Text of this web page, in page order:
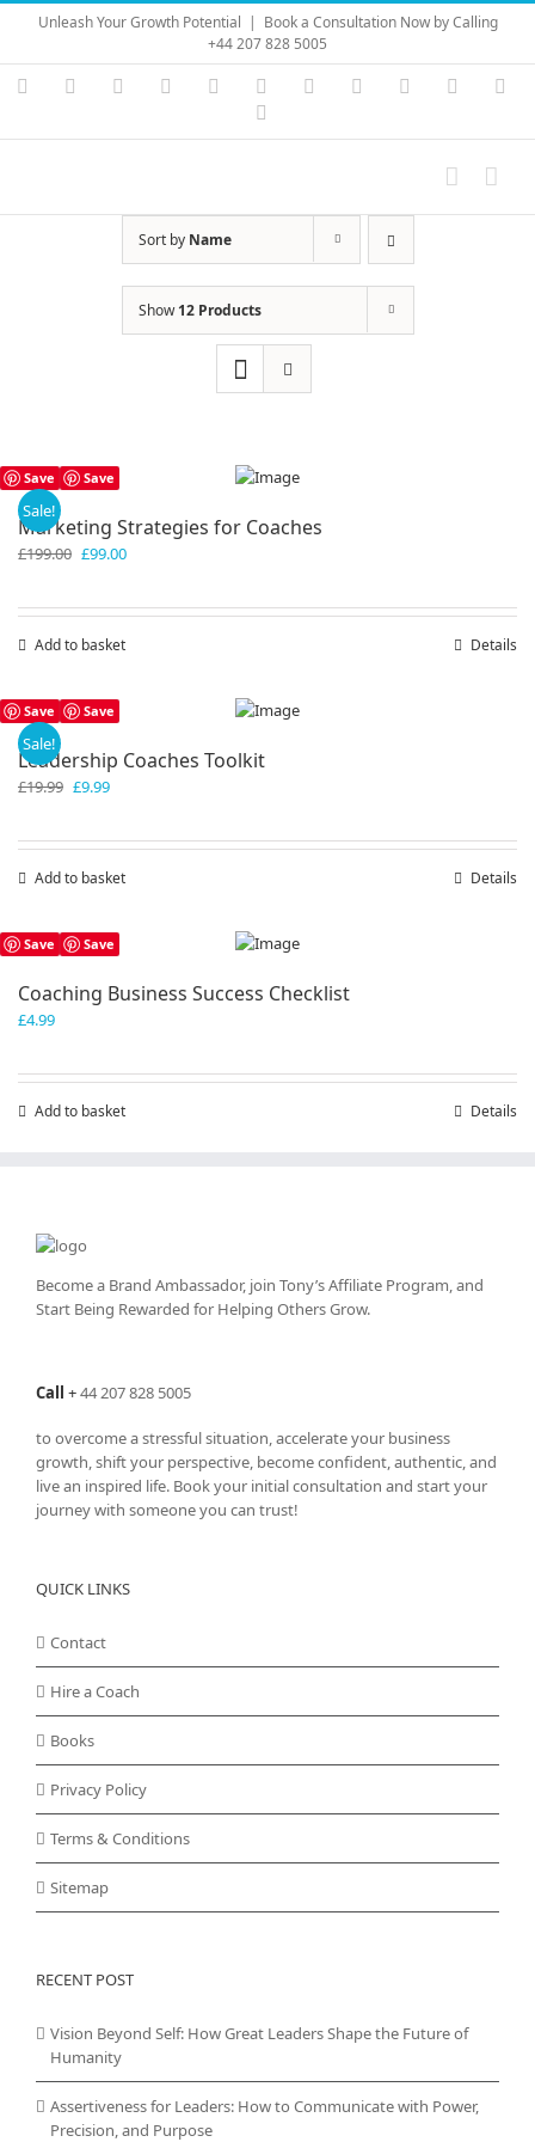
Skip
content
Unleash Your Growth Potential | Book a Consultation Now by Calling
+44 207 828 5005
Instagram
YouTubeFacebook LinkedIn Vimeo Skype PayPal
Sort by Name
Show12 Products
Save Save
Sale!
Marketing Strategies for Coaches
£199.00 Original
£99.00Current
Add to basket Details
Save Save
Sale!
Leadership Coaches Toolkit
£19.99 Original
£9.99Current
Add to basket Details
Save Save
Coaching Business Success Checklist
£4.99
Add to basket Details
Become a Brand Ambassador, join Tony’sAffiliate Program, and
Start Being Rewarded for Helping Others Grow.
Call +44 207 828 5005
to overcome a stressful situation, accelerate your business
growth, shift your perspective, become confident, authentic, and
live an inspired life. Book your initial consultation and start your
journey with someone you can trust!
QUICK LINKS
Contact
Hire a Coach
Books
Privacy Policy
Terms & Conditions
Sitemap
RECENT POST
Vision Beyond Self: How Great Leaders Shape the Future of
Humanity
Assertiveness for Leaders: How to Communicate with Power,
Precision, and Purpose